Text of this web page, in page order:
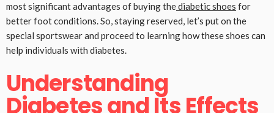
most significant advantages of buying thediabetic shoes for
better foot conditions. So, staying reserved, let’s put on the
special sportswear and proceed to learning how these shoes can
help individuals with diabetes.
Understanding
Diabetes and Its Effects